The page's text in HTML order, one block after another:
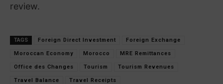
review.
TAGS Foreign Direct Investment Foreign Exchange
Moroccan Economy Morocco MRE Remittances
Office des Changes Tourism Tourism Revenues
Travel Balance Travel Receipts